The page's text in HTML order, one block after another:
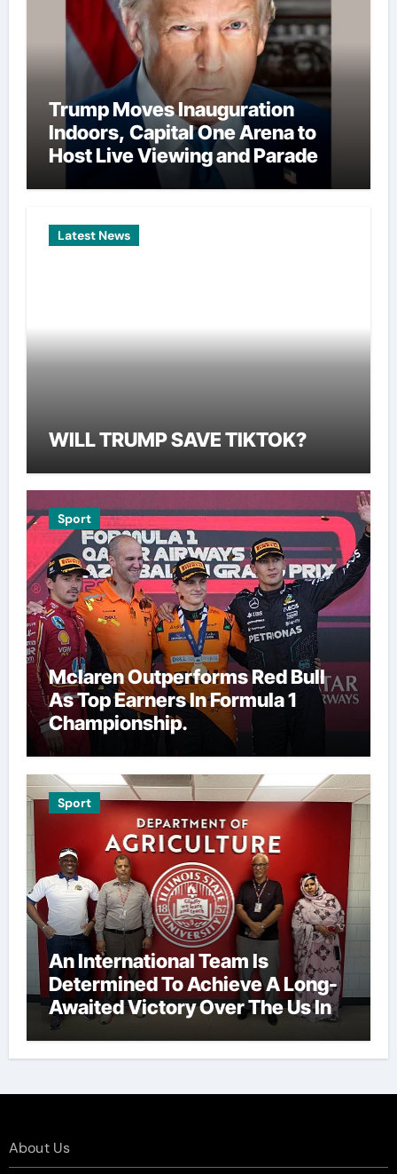
Trump Moves Inauguration
Indoors, Capital One Arena to
Host Live Viewing and Parade
Latest News
WILL TRUMP SAVE TIKTOK?
Sport
Mclaren Outperforms Red Bull
As Top Earners In Formula 1
Championship.
Sport
An International Team Is
Determined To Achieve A Long-
Awaited Victory Over The Us In
The Presidents Cup, As They
Assemble Their Best Players For
About Us